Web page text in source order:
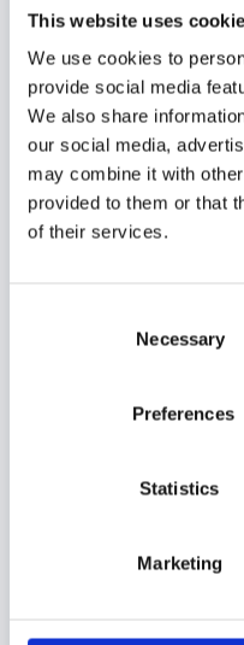
This website uses
We use cookies to
provide social media
We also share
our social media,
may combine it with
provided to them or that
of their services.
Necessary
Preferences
Statistics
Marketing
12.
Bricklink Designer
10.
Vergleich
Hamburg und
Leogland Disovery
Lego Smart